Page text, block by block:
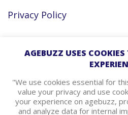
Privacy Policy
Facebook
Instagram
agebuzz Recommends
AGEBUZZ USES
"We use cookies essential for
value your privacy and use
your experience on agebuzz,
and analyze data for internal